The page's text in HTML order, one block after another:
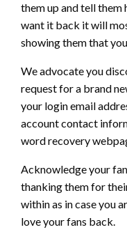
them up and tell them
want it back it will
showing them that
We advocate you
request for a brand
your login email
account contact
word recovery
Acknowledge your
thanking them for
within as in case you
love your fans back.